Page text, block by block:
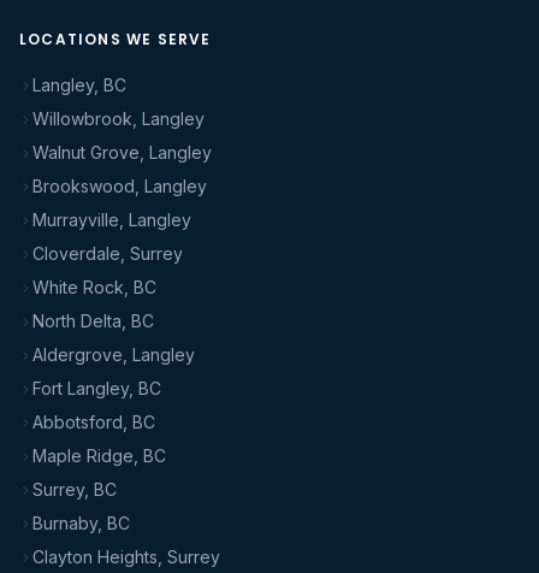
LOCATIONS WE SERVE
Langley, BC
Willowbrook, Langley
Walnut Grove, Langley
Brookswood, Langley
Murrayville, Langley
Cloverdale, Surrey
White Rock, BC
North Delta, BC
Aldergrove, Langley
Fort Langley, BC
Abbotsford, BC
Maple Ridge, BC
Surrey, BC
Burnaby, BC
Clayton Heights, Surrey